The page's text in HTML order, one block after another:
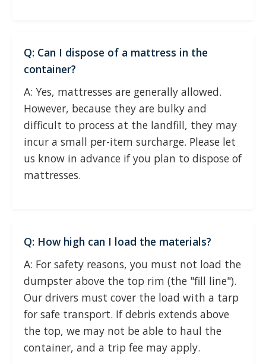
Q: Can I dispose of a mattress in the
container?
A: Yes, mattresses are generally allowed.
However, because they are bulky and
difficult to process at the landfill, they may
incur a small per-item surcharge. Please let
us know in advance if you plan to dispose of
mattresses.
Q: How high can I load the materials?
A: For safety reasons, you must not load the
dumpster above the top rim (the "fill line").
Our drivers must cover the load with a tarp
for safe transport. If debris extends above
the top, we may not be able to haul the
container, and a trip fee may apply.